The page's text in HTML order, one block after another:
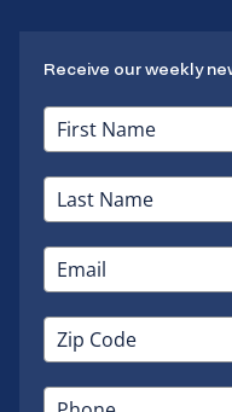
Receive our weekly